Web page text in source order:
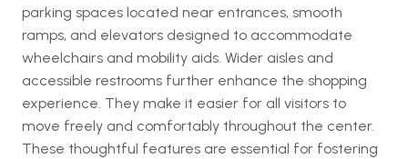
parking spaces located near entrances, smooth
ramps, and elevators designed to accommodate
wheelchairs and mobility aids. Wider aisles and
accessible restrooms further enhance the shopping
experience. They make it easier for all visitors to
move freely and comfortably throughout the center.
These thoughtful features are essential for fostering